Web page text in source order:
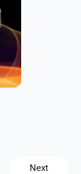
Next